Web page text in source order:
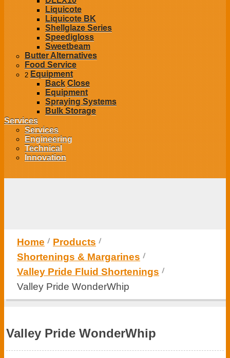
Liquicote
Liquicote BK
Shellglaze Series
Speedigloss
Sweetbeam
Butter Alternatives
Food Service
2 Equipment
Back Close
Equipment
Spraying Systems
Bulk Storage
Services
Services
Engineering
Technical
Innovation
Home
Products
Shortenings & Margarines
Valley Pride Fluid Shortenings
Valley Pride WonderWhip
Valley Pride WonderWhip